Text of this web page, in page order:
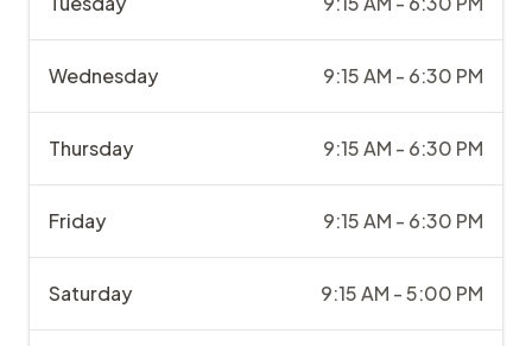
Wednesday 9:15 AM - 6:30 PM
Thursday 9:15 AM - 6:30 PM
Friday 9:15 AM - 6:30 PM
Saturday 9:15 AM - 5:00 PM